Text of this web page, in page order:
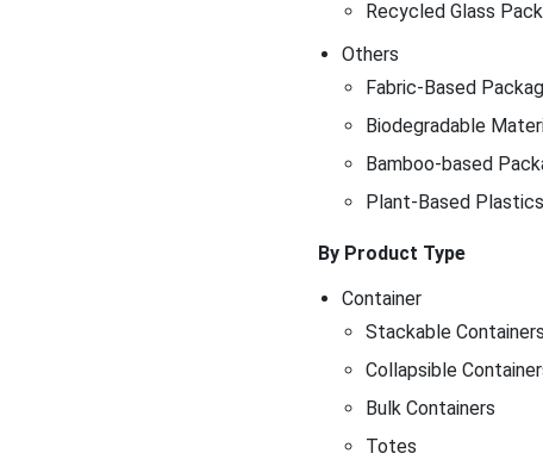
Recycled Glass
Others
Fabric-Based
Biodegradable
Bamboo-based
Plant-Based Plastics
By Product Type
Container
Stackable Containers
Collapsible
Bulk Containers
Totes